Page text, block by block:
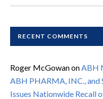
RECENT COMMENTS
Roger McGowanonABH
ABH PHARMA, INC.,
Issues Nationwide Recall